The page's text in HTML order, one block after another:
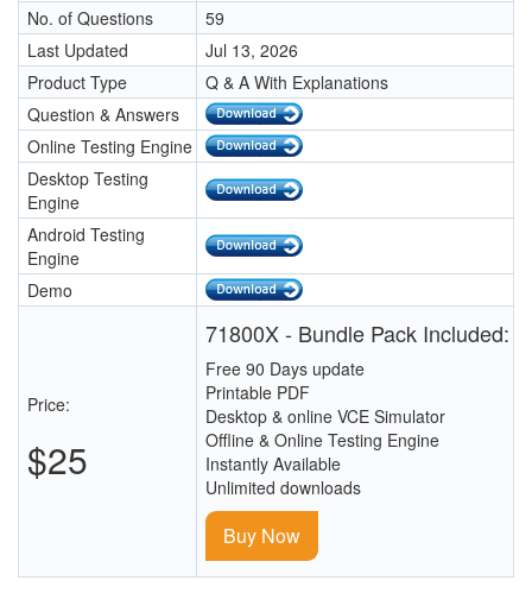
No. of Questions
59
Last Updated
Jul 13, 2026
Product Type
Q & A With Explanations
Question & Answers
Online Testing Engine
Desktop Testing
Engine
Android Testing
Engine
Demo
Price:
$25
71800X - Bundle Pack Included:
Free 90 Days update
Printable PDF
Desktop & online VCE Simulator
Offline & Online Testing Engine
Instantly Available
Unlimited downloads
Buy Now